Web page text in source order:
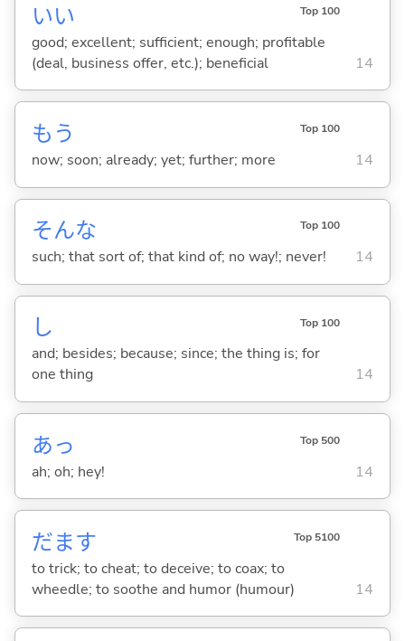
いい Top 100
good; excellent; sufficient; enough; profitable
(deal, business offer, etc.); beneficial
14
もう Top 100
now; soon; already; yet; further; more 14
そんな Top 100
such; that sort of; that kind of; no way!; never! 14
し Top 100
and; besides; because; since; the thing is; for
one thing
14
あっ Top 500
ah; oh; hey! 14
だます Top 5100
to trick; to cheat; to deceive; to coax; to
wheedle; to soothe and humor (humour)
14